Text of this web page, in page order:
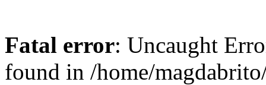
Fatal error: Uncaught
found in /home/